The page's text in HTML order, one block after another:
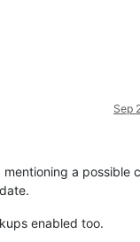
Sep
mentioning a possible
enabled too.